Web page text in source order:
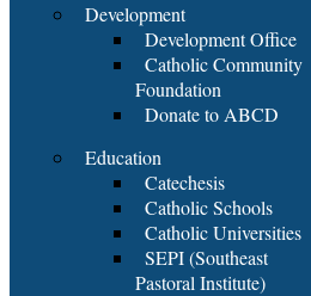
Development
Development Office
Catholic Community
Foundation
Donate to ABCD
Education
Catechesis
Catholic Schools
Catholic Universities
SEPI (Southeast
Pastoral Institute)